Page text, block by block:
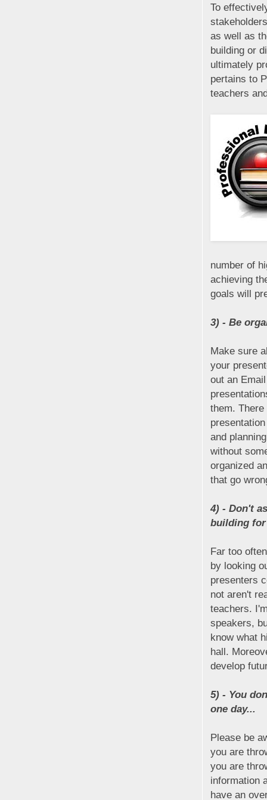
To
as well as
building or
ultimately
pertains to
teachers
number of
achieving
goals will
3) - Be
Make sure
your
out an
them.
and
without
organized
that go
4) - Don't
building for
Far too
by looking
presenters
not aren't
teachers.
speakers,
know what
hall.
develop
5) - You
one day...
Please be
you are
you are
information
have an